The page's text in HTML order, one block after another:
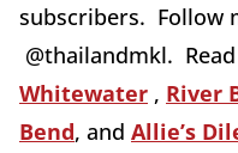
subscribers. Follow
@thailandmkl.
Whitewater , River
Bend, and Allie’s